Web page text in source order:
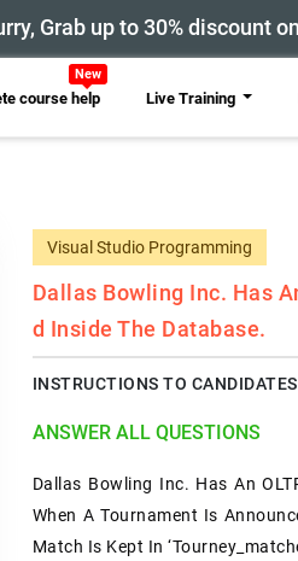
Grab up to 30% discount
course help Live Training
Visual Studio Programming
Dallas Bowling Inc. Has
D Inside The Database.
INSTRUCTIONS TO CANDIDATES
ANSWER ALL QUESTIONS
Dallas Bowling Inc. Has An
When A Tournament Is
Match Is Kept In